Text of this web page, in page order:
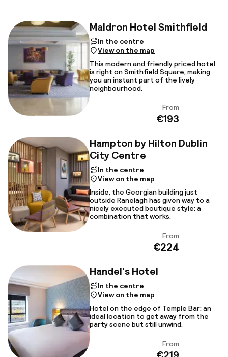
Maldron Hotel Smithfield
In the centre
View on the map
This modern and friendly priced hotel
is right on Smithfield Square, making
you an instant part of the lively
neighbourhood.
From
€193
Hampton by Hilton Dublin
City Centre
In the centre
View on the map
Inside, the Georgian building just
outside Ranelagh has given way to a
nicely executed boutique style: a
combination that works.
From
€224
Handel's Hotel
In the centre
View on the map
Hotel on the edge of Temple Bar: an
ideal location to get away from the
party scene but still unwind.
From